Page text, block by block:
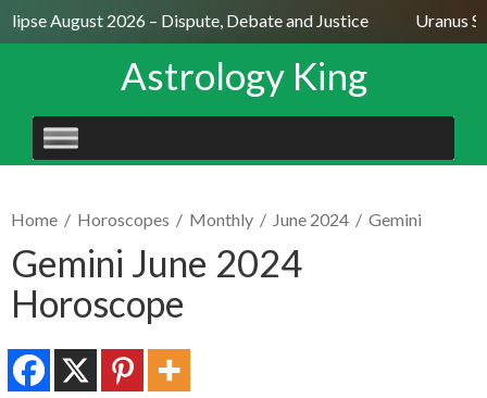
August 2026 – Dispute, Debate and Justice Uranus
Astrology King
SKIP
TO
Home / Horoscopes / Monthly / June 2024 / Gemini
Gemini June 2024
Horoscope